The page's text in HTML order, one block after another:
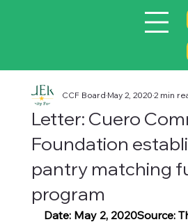
Letter: Cuero
Foundation
pantry matching
program
CCF BoardMay 2, 20202 min
Date: May 2, 2020Source: